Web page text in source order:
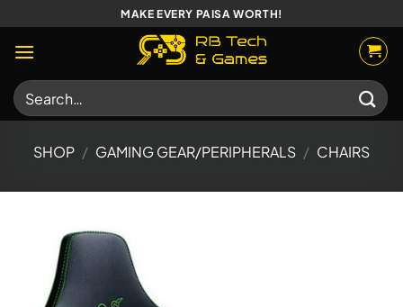
to
content
MAKE EVERY PAISA WORTH!
Search
for:
SHOP / GAMING GEAR/PERIPHERALS / CHAIRS